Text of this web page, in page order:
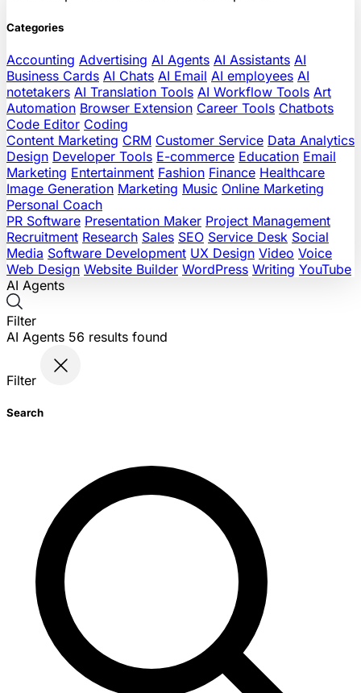
Categories
Accounting Advertising AI Agents AI Assistants AI
Business Cards AI Chats AI Email AI employees AI
notetakers AI Translation Tools AI Workflow Tools Art
Automation Browser Extension Career Tools Chatbots
Code Editor Coding
Content Marketing CRM Customer Service Data Analytics
Design Developer Tools E-commerce Education Email
Marketing Entertainment Fashion Finance Healthcare
Image Generation Marketing Music Online Marketing
Personal Coach
PR Software Presentation Maker Project Management
Recruitment Research Sales SEO Service Desk Social
Media Software Development UX Design Video Voice
Web Design Website Builder WordPress Writing YouTube
AI Agents
Filter
AI Agents 56 results found
Filter
Search